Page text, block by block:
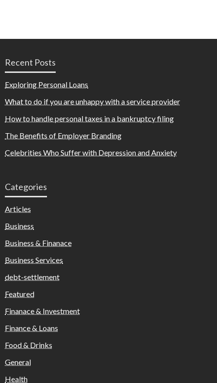
Recent Posts
Exploring Personal Loans
What to do if you are unhappy with a service provider
How to handle personal taxes in a bankruptcy filing
The Benefits of Employer Branding
Celebrities Who Suffer with Depression and Anxiety
Categories
Articles
Business
Business & Finanace
Business Services
debt-settlement
Featured
Finanace & Investment
Finance & Loans
Food & Drinks
General
Health